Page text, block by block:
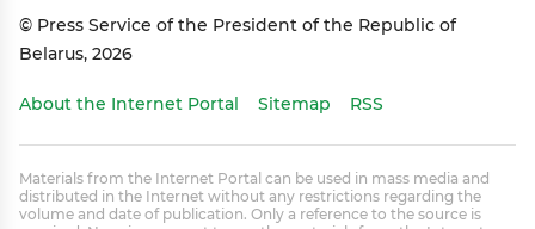
© Press Service of the President of the Republic of
Belarus, 2026
About the Internet Portal Sitemap RSS
Materials from the Internet Portal can be used in mass media and
distributed in the Internet without any restrictions regarding the
volume and date of publication. Only a reference to the source is